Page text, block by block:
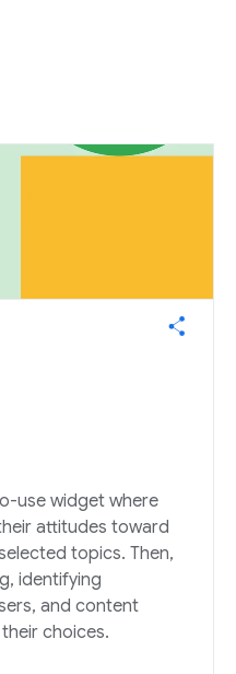
use widget where
attitudes toward
topics. Then,
identifying
and content
choices.